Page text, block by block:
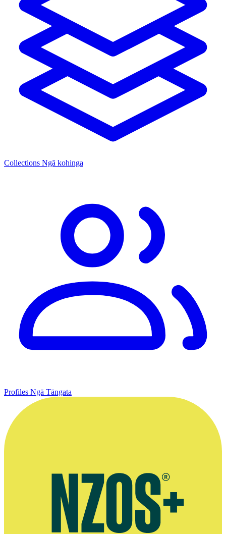
Collections Ngā kohinga
Profiles Ngā Tāngata